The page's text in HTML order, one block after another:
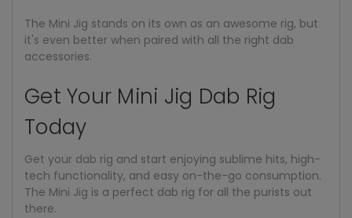
The Mini Jig stands on its own as an awesome rig, but
it's even better when paired with all the right dab
accessories.
Get Your Mini Jig Dab Rig
Today
Get your dab rig and start enjoying sublime hits, high-
tech functionality, and easy on-the-go consumption.
The Mini Jig is a perfect dab rig for all the purists out
there.